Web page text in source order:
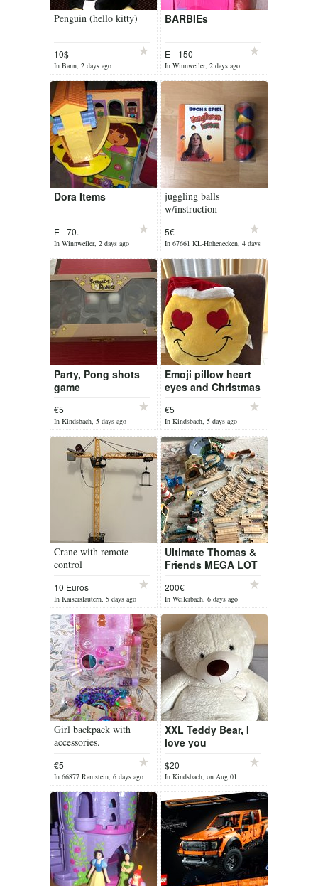
Penguin (hello kitty)
10$
In Bann, 2 days ago
BARBIEs
E --150
In Winnweiler, 2 days ago
Dora Items
E - 70.
In Winnweiler, 2 days ago
juggling balls
w/instruction
5€
In 67661 KL-Hohenecken, 4 days
ago
Party, Pong shots
game
€5
In Kindsbach, 5 days ago
Emoji pillow heart
eyes and Christmas
€5
In Kindsbach, 5 days ago
Crane with remote
control
10 Euros
In Kaiserslautern, 5 days ago
Ultimate Thomas &
Friends MEGA LOT
200€
In Weilerbach, 6 days ago
Girl backpack with
accessories.
€5
In 66877 Ramstein, 6 days ago
XXL Teddy Bear, I
love you
$20
In Kindsbach, on Aug 01